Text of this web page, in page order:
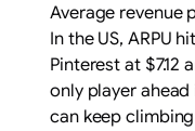
Average revenue
In the US, ARPU
Pinterest at $7.12
only player ahead
can keep